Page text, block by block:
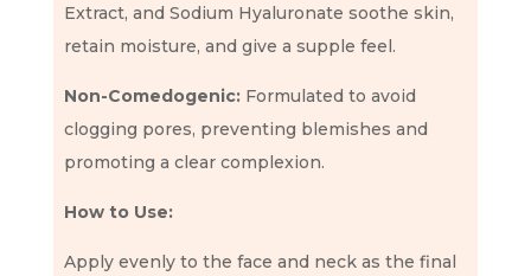
Extract, and Sodium Hyaluronate soothe skin,
retain moisture, and give a supple feel.
Non-Comedogenic:Formulated to avoid
clogging pores, preventing blemishes and
promoting a clear complexion.
How to Use:
Apply evenly to the face and neck as the final